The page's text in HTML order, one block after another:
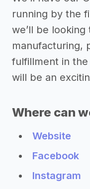
running by the
we’ll be
manufacturing,
fulfillment in
will be an
Where can
Website
Facebook
Instagram